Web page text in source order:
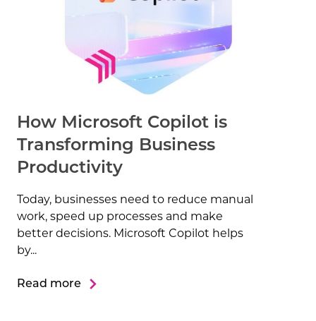
How Microsoft Copilot is
Transforming Business
Productivity
Today, businesses need to reduce manual
work, speed up processes and make
better decisions. Microsoft Copilot helps
by...
Read more